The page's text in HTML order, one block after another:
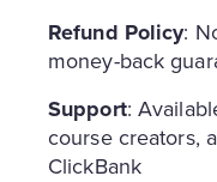
Refund Policy:
money-back
Support:
course creators,
ClickBank